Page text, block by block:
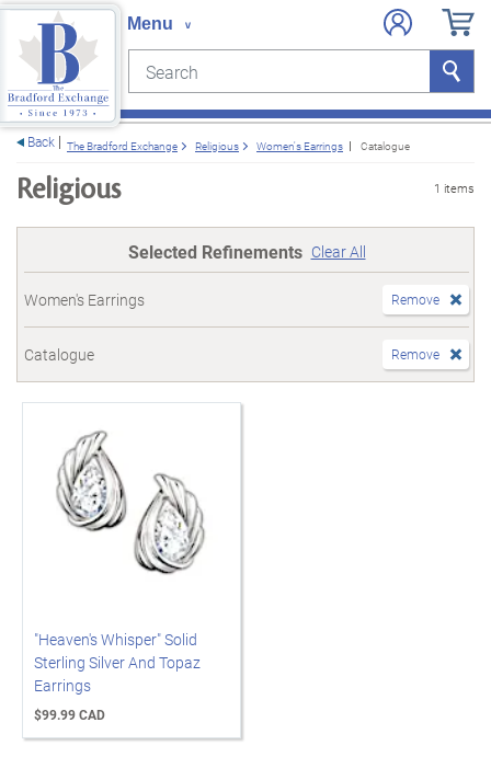
Search Search
Back The Bradford Exchange Religious Women's Earrings Catalogue
Religious 1 items
Selected Refinements Clear All
Women's Earrings Remove
Catalogue Remove
"Heaven's Whisper" Solid
Sterling Silver And Topaz
Earrings
$99.99 CAD